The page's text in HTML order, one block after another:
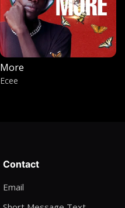
More
Ecee
Contact
Email